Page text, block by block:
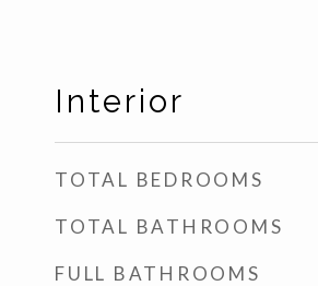
Interior
TOTAL BEDROOMS
TOTAL BATHROOMS
FULL BATHROOMS